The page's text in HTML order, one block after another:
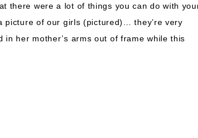
there were a lot of things you can do with
picture of our girls (pictured)… they’re very
in her mother’s arms out of frame while this